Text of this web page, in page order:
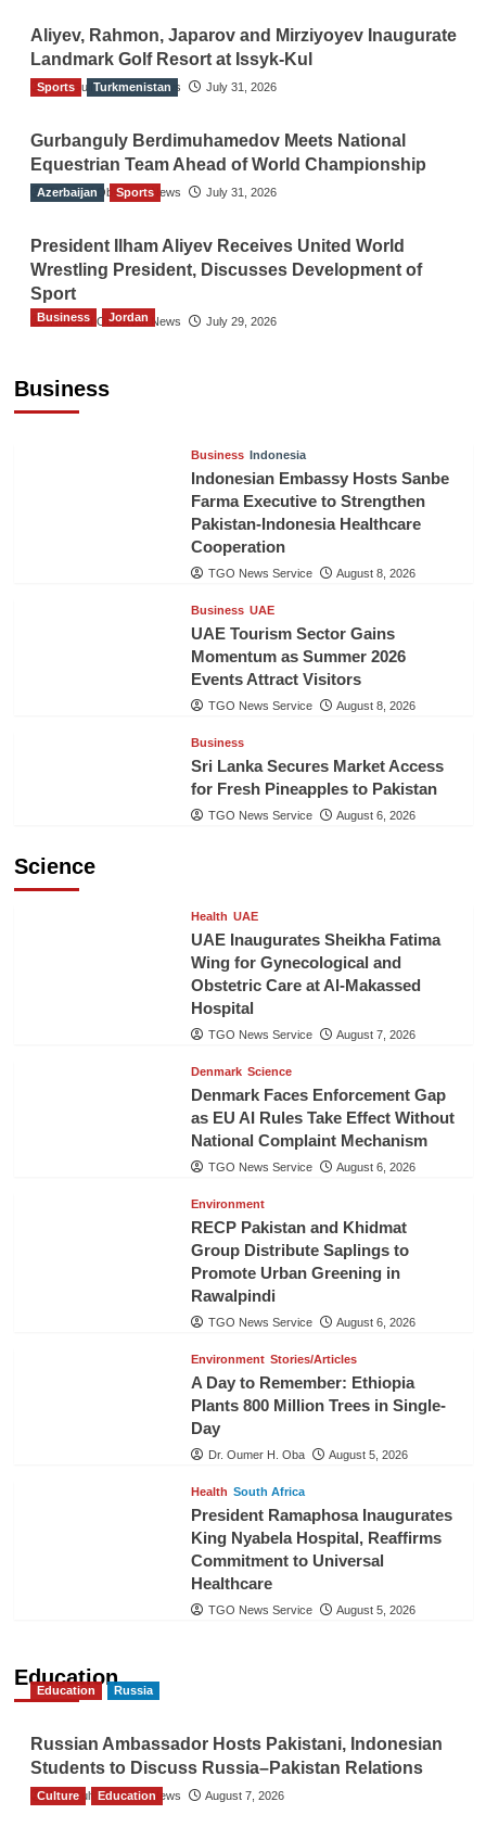
Aliyev, Rahmon, Japarov and Mirziyoyev Inaugurate
Landmark Golf Resort at Issyk-Kul
The Gulf Observer News July 31, 2026
Sports Turkmenistan
Gurbanguly Berdimuhamedov Meets National
Equestrian Team Ahead of World Championship
The Gulf Observer News July 31, 2026
Azerbaijan Sports
President Ilham Aliyev Receives United World
Wrestling President, Discusses Development of
Sport
The Gulf Observer News July 29, 2026
Business
Business Jordan
Business Indonesia
Indonesian Embassy Hosts Sanbe
Farma Executive to Strengthen
Pakistan-Indonesia Healthcare
Cooperation
TGO News Service August 8, 2026
Business UAE
UAE Tourism Sector Gains
Momentum as Summer 2026
Events Attract Visitors
TGO News Service August 8, 2026
Business
Sri Lanka Secures Market Access
for Fresh Pineapples to Pakistan
TGO News Service August 6, 2026
Science
Health UAE
UAE Inaugurates Sheikha Fatima
Wing for Gynecological and
Obstetric Care at Al-Makassed
Hospital
TGO News Service August 7, 2026
Denmark Science
Denmark Faces Enforcement Gap
as EU AI Rules Take Effect Without
National Complaint Mechanism
TGO News Service August 6, 2026
Environment
RECP Pakistan and Khidmat
Group Distribute Saplings to
Promote Urban Greening in
Rawalpindi
TGO News Service August 6, 2026
Environment Stories/Articles
A Day to Remember: Ethiopia
Plants 800 Million Trees in Single-
Day
Dr. Oumer H. Oba August 5, 2026
Health South Africa
President Ramaphosa Inaugurates
King Nyabela Hospital, Reaffirms
Commitment to Universal
Healthcare
TGO News Service August 5, 2026
Education
Education Russia
Russian Ambassador Hosts Pakistani, Indonesian
Students to Discuss Russia–Pakistan Relations
The Gulf Observer News August 7, 2026
Culture Education